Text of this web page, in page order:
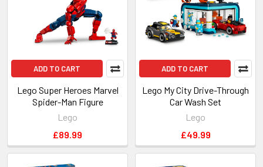
ADD TO CART
Lego Super Heroes Marvel
Spider-Man Figure
Lego
£89.99
ADD TO CART
Lego My City Drive-Through
Car Wash Set
Lego
£49.99